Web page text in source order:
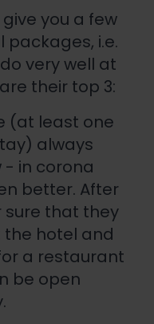
you a few
packages, i.e.
very well at
their top 3:
(at least one
always
- in corona
better. After
sure that they
hotel and
a restaurant
be open